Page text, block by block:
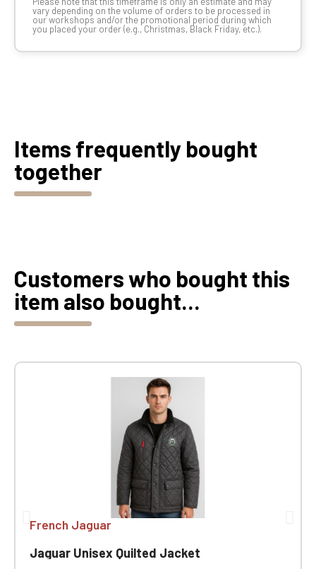
vary depending on the volume of orders to be processed in
our workshops and/or the promotional period during which
you placed your order (e.g., Christmas, Black Friday, etc.).
Items frequently bought
together
Customers who bought this
item also bought...
French Jaguar
Jaguar Unisex Quilted Jacket